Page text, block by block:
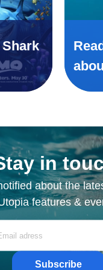
in
about the
features &
Subscribe